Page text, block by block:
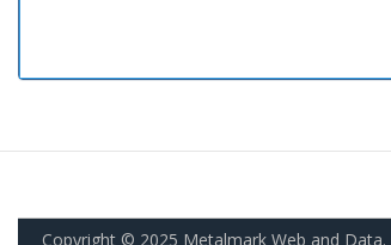
Copyright © 2025 Metalmark Web and Data.